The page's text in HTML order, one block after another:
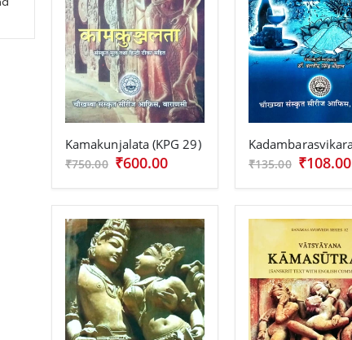
Kamakunjalata (KPG 29)
₹750.00 ₹600.00 ₹135.00 ₹108.00